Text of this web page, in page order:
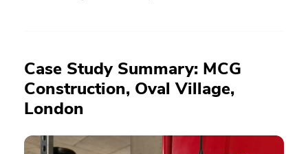
Case Study Summary: MCG
Construction, Oval Village,
London